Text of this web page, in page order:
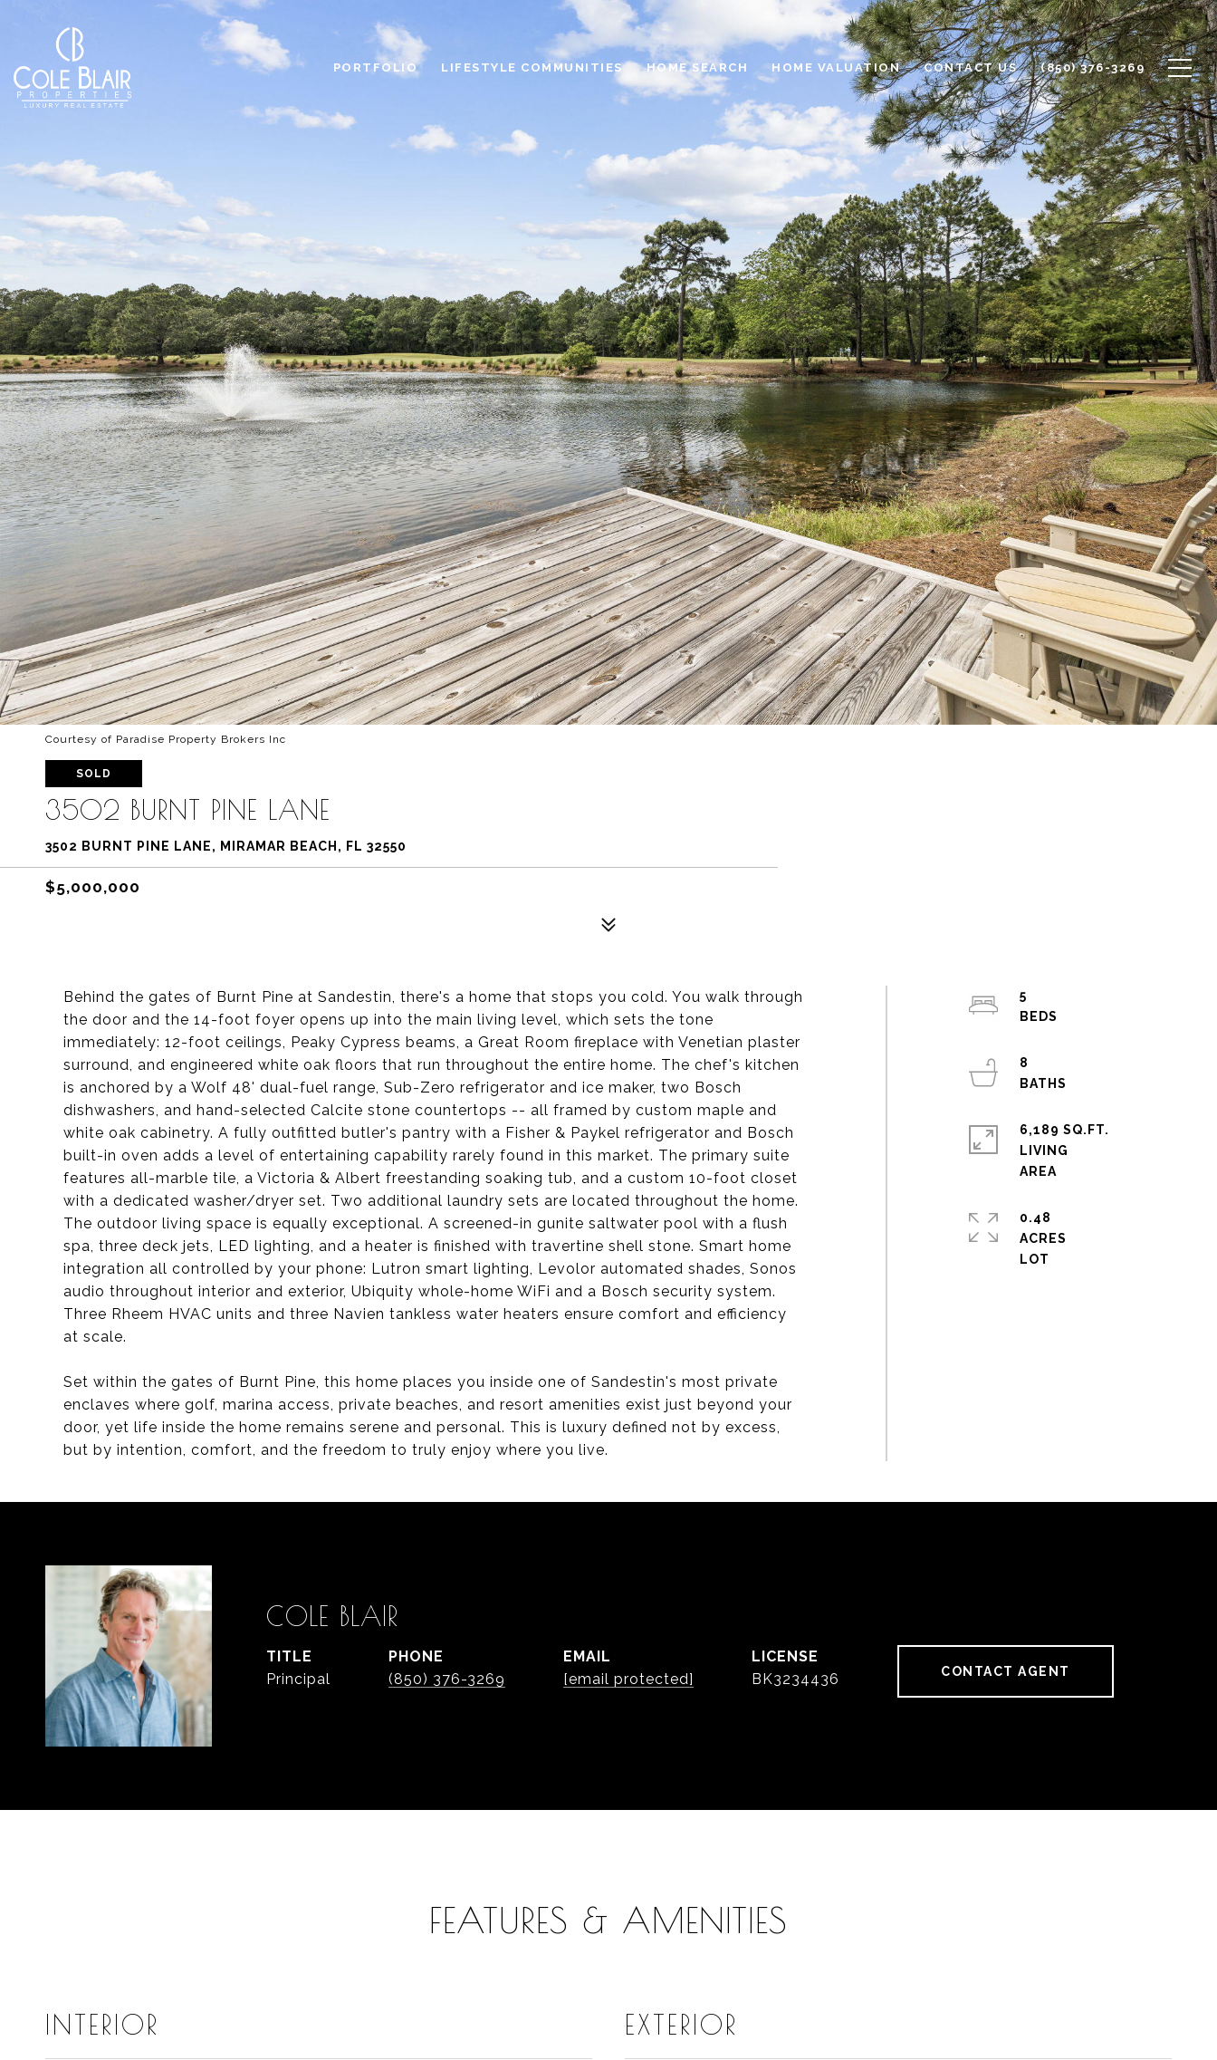
PORTFOLIO LIFESTYLE COMMUNITIES HOME SEARCH HOME VALUATION CONTACT US (850) 376-3269
Courtesy of Paradise Property Brokers Inc
SOLD
3502 BURNT PINE LANE
3502 BURNT PINE LANE, MIRAMAR BEACH, FL 32550
$5,000,000
Behind the gates of Burnt Pine at Sandestin, there's a home that stops you cold. You walk through
the door and the 14-foot foyer opens up into the main living level, which sets the tone
immediately: 12-foot ceilings, Peaky Cypress beams, a Great Room fireplace with Venetian plaster
surround, and engineered white oak floors that run throughout the entire home. The chef's kitchen
is anchored by a Wolf 48' dual-fuel range, Sub-Zero refrigerator and ice maker, two Bosch
dishwashers, and hand-selected Calcite stone countertops -- all framed by custom maple and
white oak cabinetry. A fully outfitted butler's pantry with a Fisher & Paykel refrigerator and Bosch
built-in oven adds a level of entertaining capability rarely found in this market. The primary suite
features all-marble tile, a Victoria & Albert freestanding soaking tub, and a custom 10-foot closet
with a dedicated washer/dryer set. Two additional laundry sets are located throughout the home.
The outdoor living space is equally exceptional. A screened-in gunite saltwater pool with a flush
spa, three deck jets, LED lighting, and a heater is finished with travertine shell stone. Smart home
integration all controlled by your phone: Lutron smart lighting, Levolor automated shades, Sonos
audio throughout interior and exterior, Ubiquity whole-home WiFi and a Bosch security system.
Three Rheem HVAC units and three Navien tankless water heaters ensure comfort and efficiency
at scale.
Set within the gates of Burnt Pine, this home places you inside one of Sandestin's most private
enclaves where golf, marina access, private beaches, and resort amenities exist just beyond your
door, yet life inside the home remains serene and personal. This is luxury defined not by excess,
but by intention, comfort, and the freedom to truly enjoy where you live.
5
8
6,189 SQ.FT.
LIVING
0.48
ACRES
COLE BLAIR
TITLE
Principal
PHONE
(850) 376-3269
EMAIL
[email protected]
BK3234436 CONTACT AGENT
FEATURES & AMENITIES
INTERIOR EXTERIOR